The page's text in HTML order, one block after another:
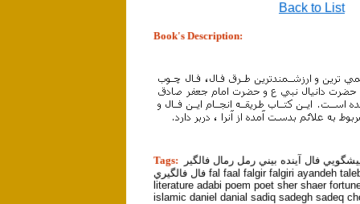
Back to List
Book's Description:
Tags:
فال آينده بيني رمل رمال فالگير
فال فالگيري fal faal falgir falgiri ayandeh talebini hafez
literature adabi poem poet sher shaer
islamic daniel danial sadiq sadegh sadeq